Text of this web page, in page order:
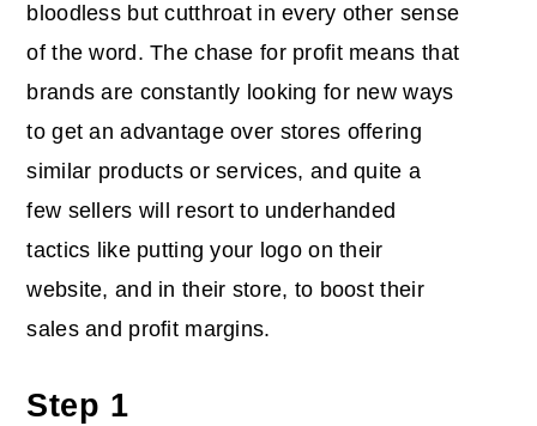
bloodless but cutthroat in every other sense
of the word. The chase for profit means that
brands are constantly looking for new ways
to get an advantage over stores offering
similar products or services, and quite a
few sellers will resort to underhanded
tactics like putting your logo on their
website, and in their store, to boost their
sales and profit margins.
Step 1